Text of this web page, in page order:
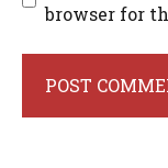
browser for